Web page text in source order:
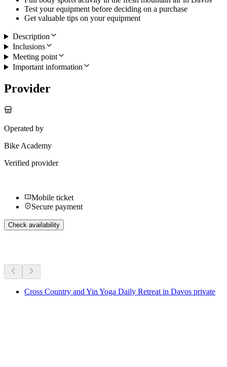
Test your equipment before deciding on a purchase
Get valuable tips on your equipment
Description
Inclusions
Meeting point
Important information
Provider
Operated by
Bike Academy
Verified provider
Mobile ticket
Secure payment
Check availability
Cross Country and Yin Yoga Daily Retreat in Davos private